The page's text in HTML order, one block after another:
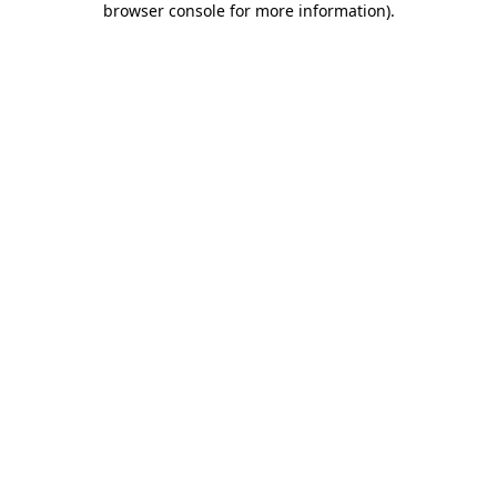
browser console for more information).